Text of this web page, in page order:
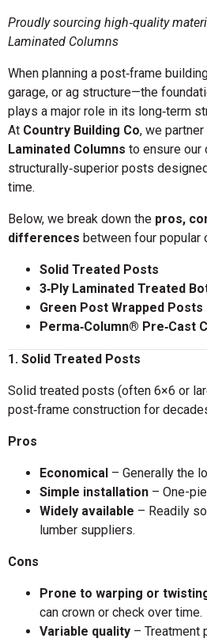
Proudly sourcing high‑quality
Laminated Columns
When planning a post‑frame
garage, or ag structure—the
plays a major role in its long‑term
At Country Building Co, we
Laminated Columns to ensure our
structurally‑superior posts
time.
Below, we break down the pros,
differences between four popular
Solid Treated Posts
3‑Ply Laminated Treated
Green Post Wrapped Posts
Perma‑Column® Pre‑Cast
1. Solid Treated Posts
Solid treated posts (often 6×6 or
post‑frame construction for
Pros
Economical – Generally the
Simple installation – One-
Widely available – Readily
lumber suppliers.
Cons
Prone to warping or
can crown or check over time.
Variable quality – Treatment